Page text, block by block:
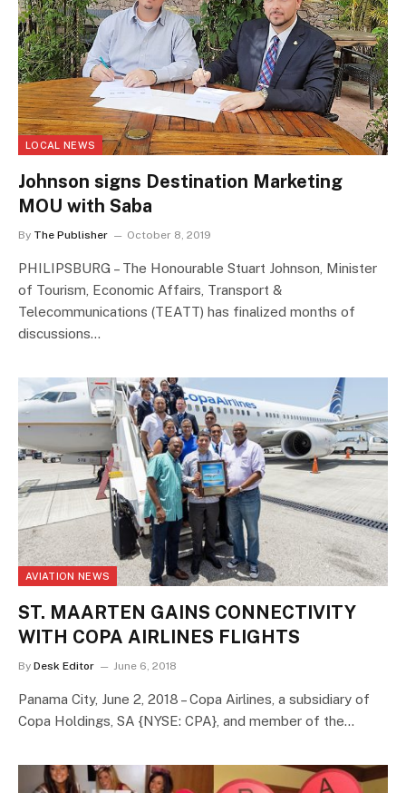
LOCAL NEWS
Johnson signs Destination Marketing
MOU with Saba
By The Publisher October 8, 2019
PHILIPSBURG – The Honourable Stuart Johnson, Minister
of Tourism, Economic Affairs, Transport &
Telecommunications (TEATT) has finalized months of
discussions…
AVIATION NEWS
ST. MAARTEN GAINS CONNECTIVITY
WITH COPA AIRLINES FLIGHTS
By Desk Editor June 6, 2018
Panama City, June 2, 2018 – Copa Airlines, a subsidiary of
Copa Holdings, SA {NYSE: CPA}, and member of the…